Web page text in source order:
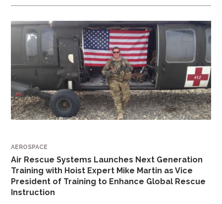
AEROSPACE
Air Rescue Systems Launches Next Generation
Training with Hoist Expert Mike Martin as Vice
President of Training to Enhance Global Rescue
Instruction